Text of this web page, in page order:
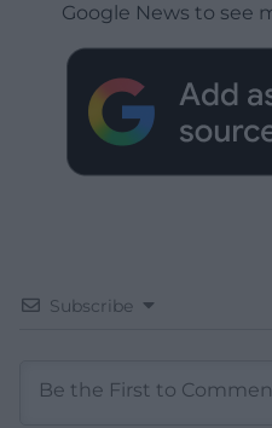
Google News to see
Subscribe